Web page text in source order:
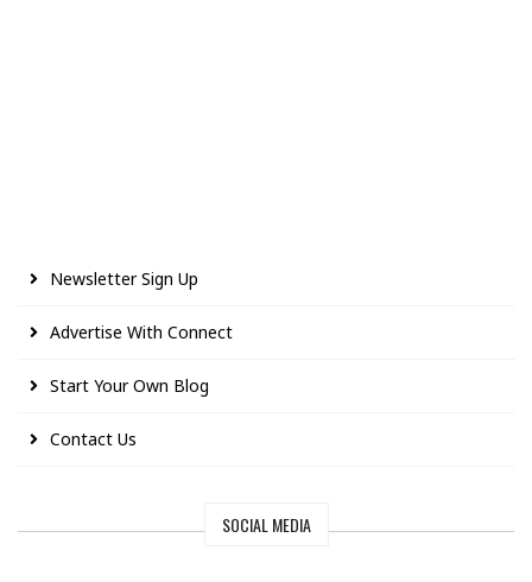
Newsletter Sign Up
Advertise With Connect
Start Your Own Blog
Contact Us
SOCIAL MEDIA